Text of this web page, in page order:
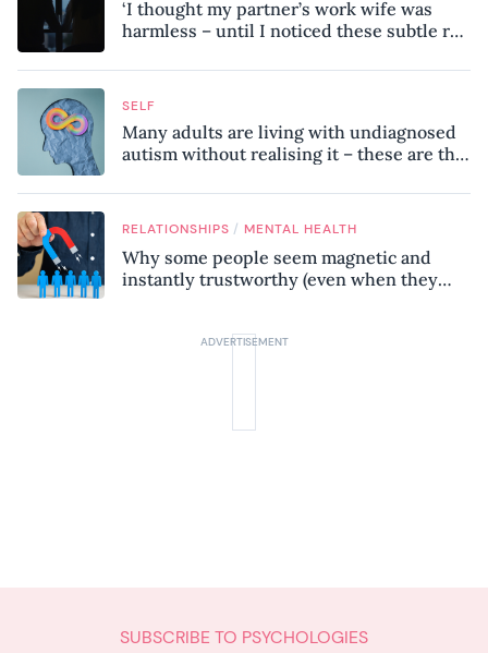
‘I thought my partner’s work wife was
harmless – until I noticed these subtle red
SELF
Many adults are living with undiagnosed
autism without realising it – these are the
know
RELATIONSHIPS / MENTAL HEALTH
Why some people seem magnetic and
instantly trustworthy (even when they
SUBSCRIBE TO PSYCHOLOGIES